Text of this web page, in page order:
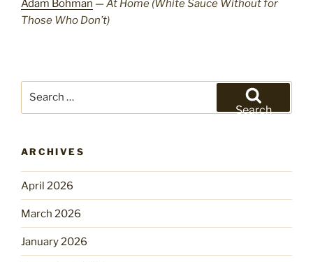
Adam Bohman —At Home (White Sauce Without for
Those Who Don’t)
Search
ARCHIVES
April 2026
March 2026
January 2026